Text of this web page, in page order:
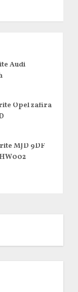
Audi
Opel zafira
MJD 9DF